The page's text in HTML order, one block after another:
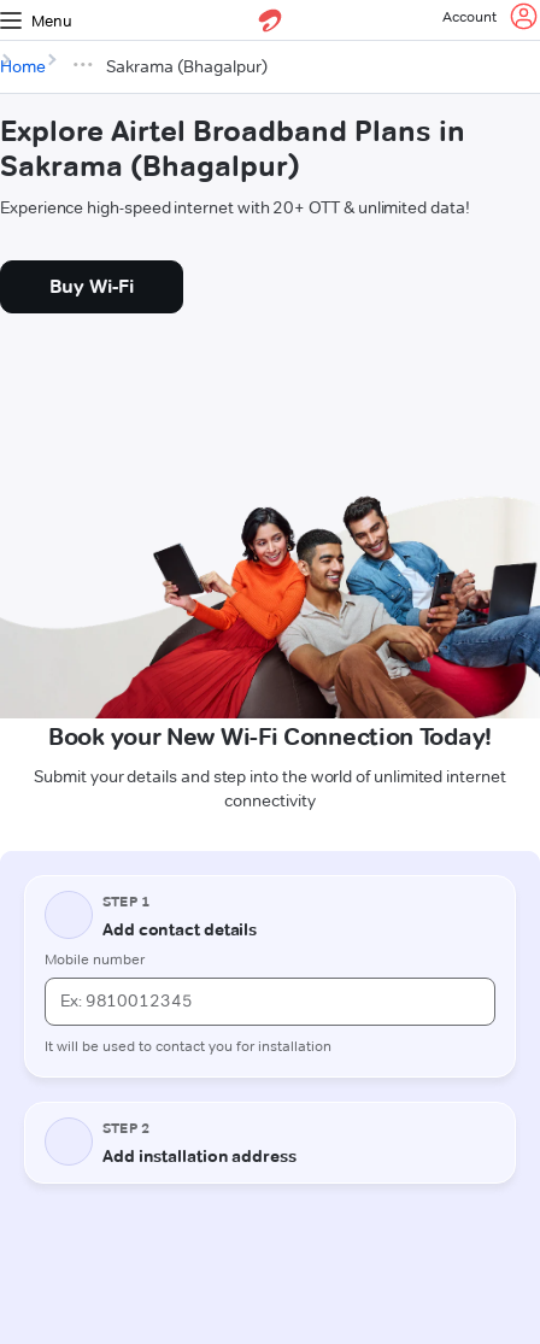
Menu Account
Home Sakrama (Bhagalpur)
Explore Airtel Broadband Plans in
Sakrama (Bhagalpur)
Experience high-speed internet with 20+ OTT & unlimited data!
Buy Wi-Fi
Book your New Wi-Fi Connection Today!
Submit your details and step into the world of unlimited internet
connectivity